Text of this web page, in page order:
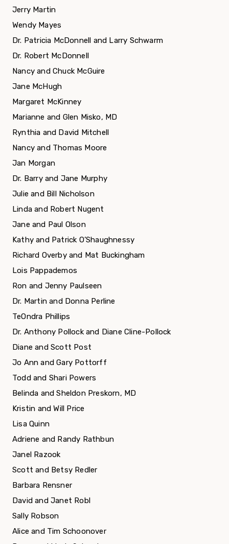
Jerry Martin
Wendy Mayes
Dr. Patricia McDonnell and Larry Schwarm
Dr. Robert McDonnell
Nancy and Chuck McGuire
Jane McHugh
Margaret McKinney
Marianne and Glen Misko, MD
Rynthia and David Mitchell
Nancy and Thomas Moore
Jan Morgan
Dr. Barry and Jane Murphy
Julie and Bill Nicholson
Linda and Robert Nugent
Jane and Paul Olson
Kathy and Patrick O’Shaughnessy
Richard Overby and Mat Buckingham
Lois Pappademos
Ron and Jenny Paulseen
Dr. Martin and Donna Perline
TeOndra Phillips
Dr. Anthony Pollock and Diane Cline-Pollock
Diane and Scott Post
Jo Ann and Gary Pottorff
Todd and Shari Powers
Belinda and Sheldon Preskorn, MD
Kristin and Will Price
Lisa Quinn
Adriene and Randy Rathbun
Janel Razook
Scott and Betsy Redler
Barbara Rensner
David and Janet Robl
Sally Robson
Alice and Tim Schoonover